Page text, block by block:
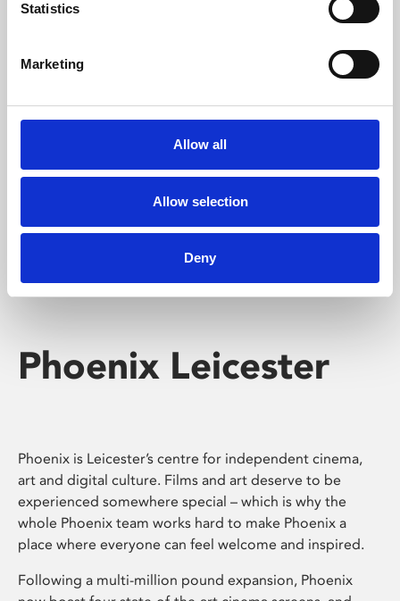
Statistics
Marketing
Allow all
Allow selection
Deny
Whether for pleasure, professional skills or education,
Phoenix's short courses, talks, workshops and
screenings make learning rewarding and fun.
Phoenix Leicester
Phoenix is Leicester’s centre for independent cinema,
art and digital culture. Films and art deserve to be
experienced somewhere special – which is why the
whole Phoenix team works hard to make Phoenix a
place where everyone can feel welcome and inspired.
Following a multi-million pound expansion, Phoenix